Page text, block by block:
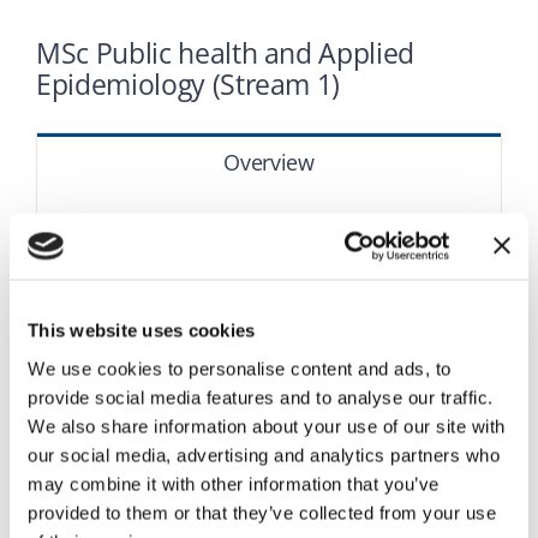
This website uses cookies
We use cookies to personalise content and ads, to
provide social media features and to analyse our traffic.
We also share information about your use of our site with
our social media, advertising and analytics partners who
may combine it with other information that you’ve
provided to them or that they’ve collected from your use
Academic regulations
MSc Public health and Applied
Epidemiology (Stream 1)
Overview
Structure
How to apply